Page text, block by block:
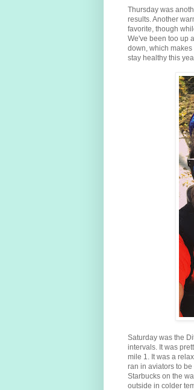
Thursday was
results. Another
favorite, though
We've been too up
down, which makes
stay healthy this
Saturday was the
intervals. It was
mile 1. It was a
ran in aviators to
Starbucks on the
outside in colder